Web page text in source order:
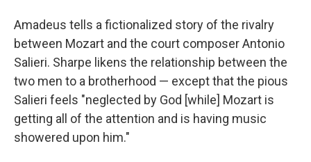
Amadeus tells a fictionalized story of the rivalry
between Mozart and the court composer Antonio
Salieri. Sharpe likens the relationship between the
two men to a brotherhood — except that the pious
Salieri feels "neglected by God [while] Mozart is
getting all of the attention and is having music
showered upon him."